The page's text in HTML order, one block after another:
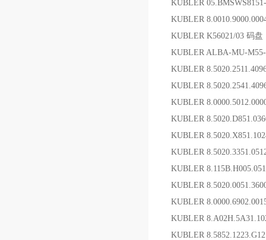
KUBLER
KUBLER
KUBLER K56021/03 码盘
KUBLER ALBA-MU-
KUBLER
KUBLER
KUBLER
KUBLER
KUBLER
KUBLER
KUBLER
KUBLER
KUBLER
KUBLER
KUBLER